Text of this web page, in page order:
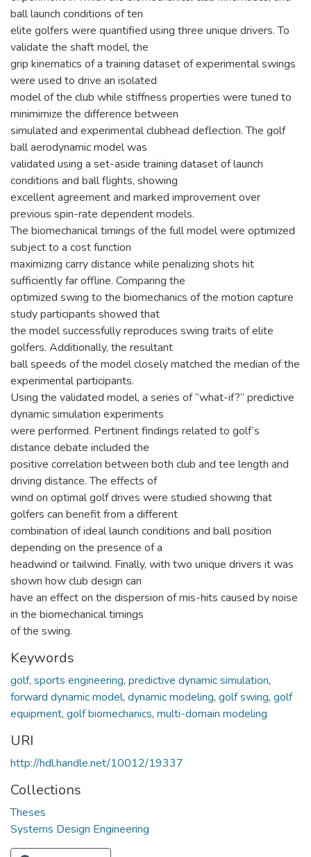
ball launch conditions of ten
elite golfers were quantified using three unique drivers. To
validate the shaft model, the
grip kinematics of a training dataset of experimental swings
were used to drive an isolated
model of the club while stiffness properties were tuned to
minimimize the difference between
simulated and experimental clubhead deflection. The golf
ball aerodynamic model was
validated using a set-aside training dataset of launch
conditions and ball flights, showing
excellent agreement and marked improvement over
previous spin-rate dependent models.
The biomechanical timings of the full model were optimized
subject to a cost function
maximizing carry distance while penalizing shots hit
sufficiently far offline. Comparing the
optimized swing to the biomechanics of the motion capture
study participants showed that
the model successfully reproduces swing traits of elite
golfers. Additionally, the resultant
ball speeds of the model closely matched the median of the
experimental participants.
Using the validated model, a series of “what-if?” predictive
dynamic simulation experiments
were performed. Pertinent findings related to golf’s
distance debate included the
positive correlation between both club and tee length and
driving distance. The effects of
wind on optimal golf drives were studied showing that
golfers can benefit from a different
combination of ideal launch conditions and ball position
depending on the presence of a
headwind or tailwind. Finally, with two unique drivers it was
shown how club design can
have an effect on the dispersion of mis-hits caused by noise
in the biomechanical timings
of the swing.
Keywords
golf, sports engineering, predictive dynamic simulation,
forward dynamic model, dynamic modeling, golf swing, golf
equipment, golf biomechanics, multi-domain modeling
URI
http://hdl.handle.net/10012/19337
Collections
Theses
Systems Design Engineering